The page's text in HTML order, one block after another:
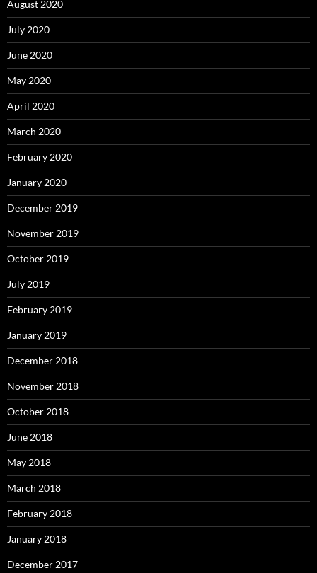
August 2020
July 2020
June 2020
May 2020
April 2020
March 2020
February 2020
January 2020
December 2019
November 2019
October 2019
July 2019
February 2019
January 2019
December 2018
November 2018
October 2018
June 2018
May 2018
March 2018
February 2018
January 2018
December 2017